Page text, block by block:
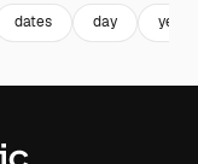
dates day year